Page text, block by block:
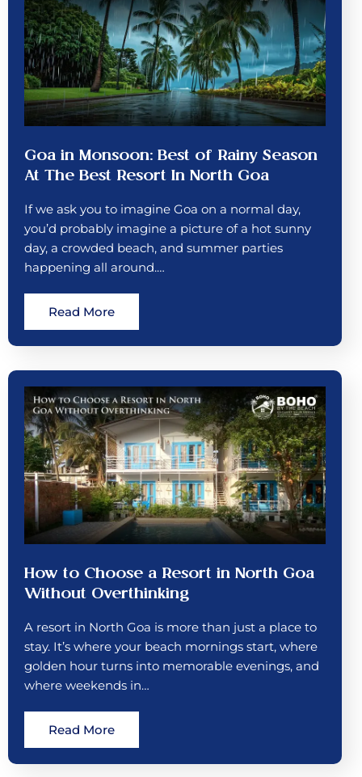
Goa in Monsoon: Best of Rainy Season
At The Best Resort In North Goa
If we ask you to imagine Goa on a normal day,
you’d probably imagine a picture of a hot sunny
day, a crowded beach, and summer parties
happening all around.…
Read More
How to Choose a Resort in North Goa
Without Overthinking
A resort in North Goa is more than just a place to
stay. It’s where your beach mornings start, where
golden hour turns into memorable evenings, and
where weekends in…
Read More